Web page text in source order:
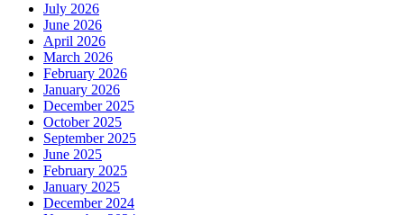
July 2026
June 2026
April 2026
March 2026
February 2026
January 2026
December 2025
October 2025
September 2025
June 2025
February 2025
January 2025
December 2024